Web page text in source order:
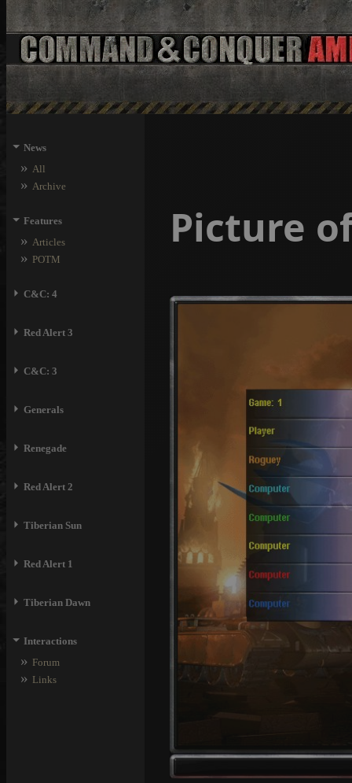
⏷ News
» All
» Archive
⏷ Features
» Articles
» POTM
⏵ C&C: 4
⏵ Red Alert 3
⏵ C&C: 3
⏵ Generals
⏵ Renegade
⏵ Red Alert 2
⏵ Tiberian Sun
⏵ Red Alert 1
⏵ Tiberian Dawn
⏷ Interactions
» Forum
» Links
Picture